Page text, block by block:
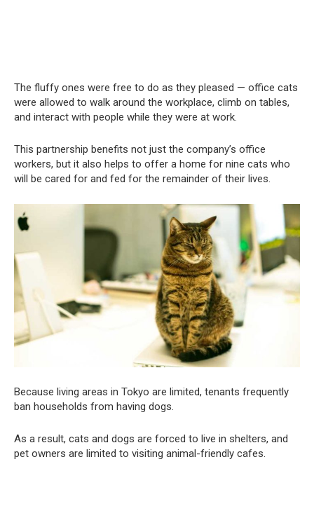
The fluffy ones were free to do as they pleased — office cats
were allowed to walk around the workplace, climb on tables,
and interact with people while they were at work.
This partnership benefits not just the company’s office
workers, but it also helps to offer a home for nine cats who
will be cared for and fed for the remainder of their lives.
Because living areas in Tokyo are limited, tenants frequently
ban households from having dogs.
As a result, cats and dogs are forced to live in shelters, and
pet owners are limited to visiting animal-friendly cafes.